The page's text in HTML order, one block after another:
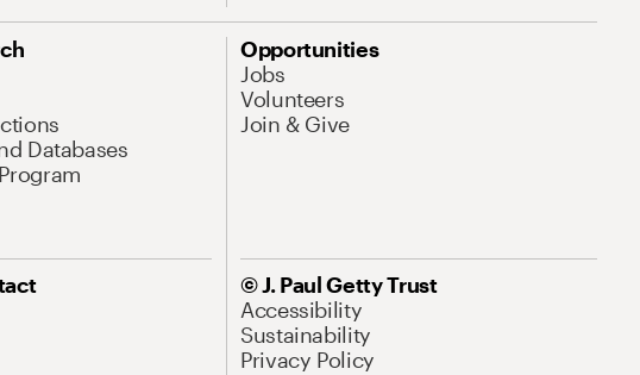
Databases
Opportunities
Jobs
Volunteers
Join & Give
© J. Paul Getty Trust
Accessibility
Sustainability
Privacy Policy